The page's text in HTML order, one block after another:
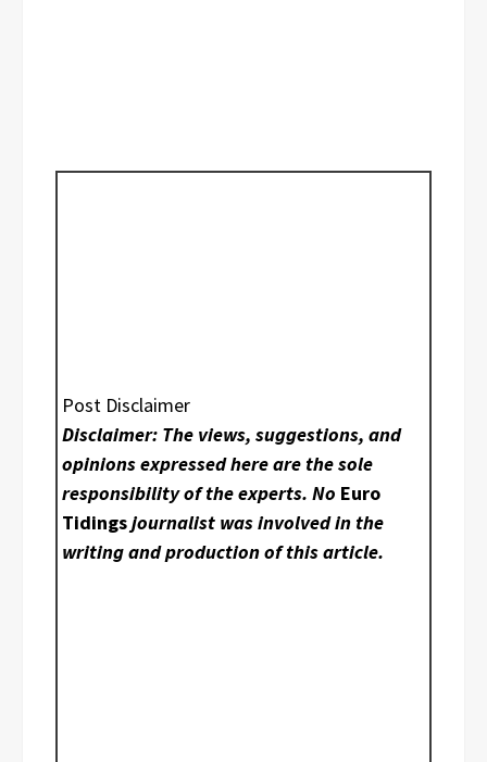
Post Disclaimer
Disclaimer: The views, suggestions, and
opinions expressed here are the sole
responsibility of the experts. No Euro
Tidingsjournalist was involved in the
writing and production of this article.